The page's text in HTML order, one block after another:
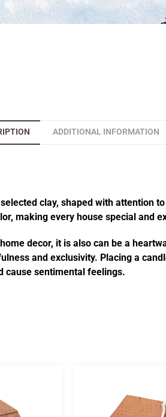
ADDITIONAL INFORMATION
clay, shaped with attention
making every house special and
decor, it is also can be a
and exclusivity. Placing a
cause sentimental feelings.